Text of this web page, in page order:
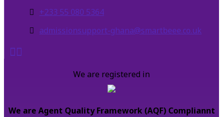
+233 55 080 5364
admissionsupport-ghana@smartbeee.co.uk
We are registered in
We are Agent Quality Framework (AQF) Compliannt